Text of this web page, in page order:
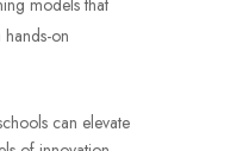
on
can elevate